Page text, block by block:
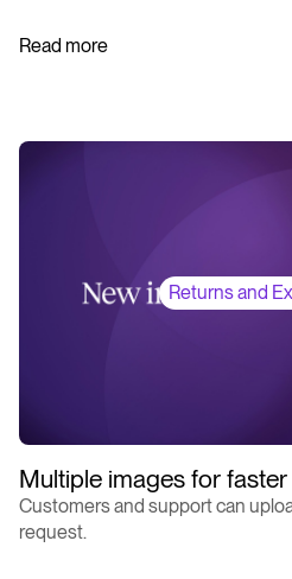
Read more
Returns and
Multiple images for
Customers and support can
request.